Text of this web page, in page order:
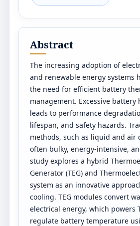
Abstract
The increasing adoption of
and renewable energy systems
the need for efficient battery
management. Excessive battery
leads to performance
lifespan, and safety hazards.
methods, such as liquid and air
often bulky, energy-intensive,
study explores a hybrid
Generator (TEG) and
system as an innovative
cooling. TEG modules convert
electrical energy, which powers
regulate battery temperature